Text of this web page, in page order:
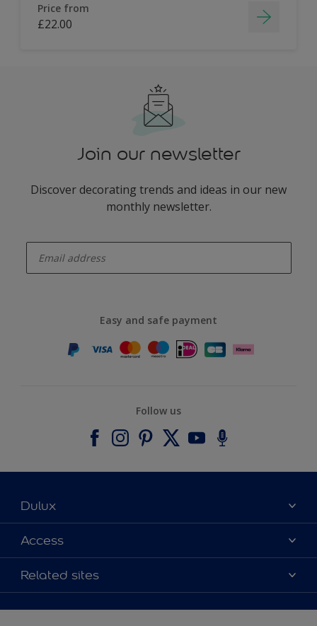
Price from
£22.00
Join our newsletter
Discover decorating trends and ideas in our new
monthly newsletter.
Easy and safe payment
Follow us
Dulux
About Dulux
Contact us
Find a stockist
Access
Accessibility
Colour Accuracy
Cookies Settings
Related sites